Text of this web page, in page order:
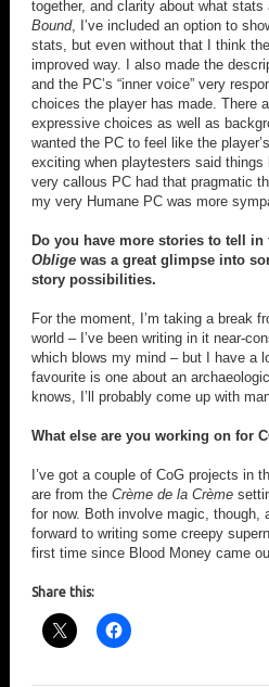
together, and clarity about what
Bound, I’ve included an option to
stats, but even without that I think
improved way. I also made the
and the PC’s “inner voice” very
choices the player has made. There
expressive choices as well as
wanted the PC to feel like the
exciting when playtesters said
very callous PC had that pragmatic
my very Humane PC was more
Do you have more stories to tell
Obligewas a great glimpse into
story possibilities.
For the moment, I’m taking a break
world – I’ve been writing in it near-
which blows my mind – but I have a
favourite is one about an
knows, I’ll probably come up with
What else are you working on for
I’ve got a couple of CoG projects in
are from the Crème de la Crème
for now. Both involve magic, though,
forward to writing some creepy
first time since Blood Money came
Share this: